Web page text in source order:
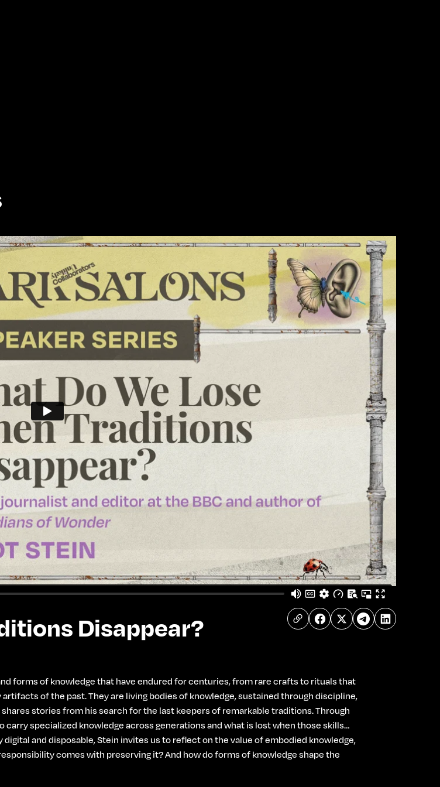
Disappear?
forms of knowledge that have endured for centuries, from rare crafts to rituals that
of the past. They are living bodies of knowledge, sustained through discipline,
stories from his search for the last keepers of remarkable traditions. Through
specialized knowledge across generations and what is lost when those skills
and disposable, Stein invites us to reﬂect on the value of embodied knowledge,
comes with preserving it? And how do forms of knowledge shape the